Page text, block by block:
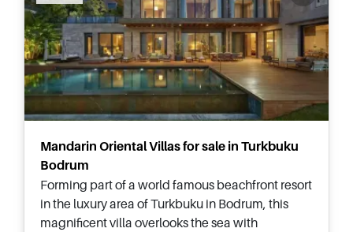
Mandarin Oriental Villas for sale in Turkbuku
Bodrum
Forming part of a world famous beachfront resort
in the luxury area of Turkbuku in Bodrum, this
magnificent villa overlooks the sea with